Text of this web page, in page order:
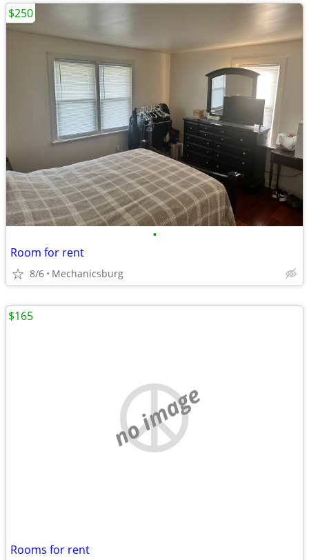
•
Room for rent
8/6 Mechanicsburg
$250
no image
Rooms for rent
$165